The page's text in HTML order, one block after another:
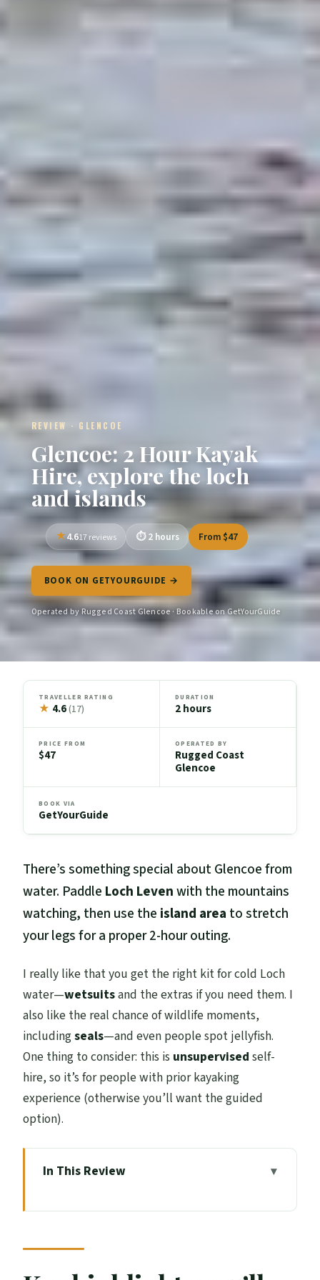
REVIEW · GLENCOE
Glencoe: 2 Hour Kayak
Hire, explore the loch
and islands
4.617 reviews 2 hours From $47
BOOK ON GETYOURGUIDE →
Operated by Rugged Coast Glencoe · Bookable on GetYourGuide
TRAVELLER RATING
★ 4.6(17)
DURATION
2 hours
PRICE FROM
$47
OPERATED BY
Rugged Coast
Glencoe
BOOK VIA
GetYourGuide
There’s something special about Glencoe from
water. Paddle Loch Levenwith the mountains
watching, then use the island area to stretch
your legs for a proper 2-hour outing.
I really like that you get the right kit for cold Loch
water—wetsuitsand the extras if you need them. I
also like the real chance of wildlife moments,
includingseals—and even people spot jellyfish.
One thing to consider: this is unsupervised self-
hire, so it’s for people with prior kayaking
experience (otherwise you’ll want the guided
option).
In This Review
park: quick start, clear setup
What you actually get in the 2-hour hire: